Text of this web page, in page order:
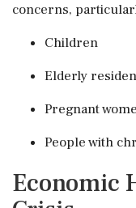
concerns,
Children
Elderly
Pregnant
People with
Economic